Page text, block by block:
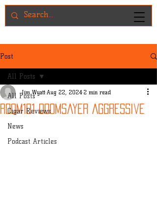
Post
All Posts
Cigar Reviews
News
Podcast Articles
All Posts
Room101 Doomsayer Aggressive
Jim Wyatt Aug 22, 2024 2 min read